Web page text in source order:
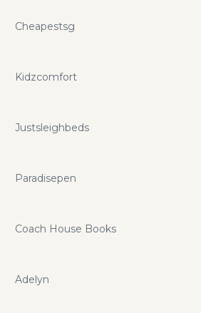
Cheapestsg
Kidzcomfort
Justsleighbeds
Paradisepen
Coach House Books
Adelyn